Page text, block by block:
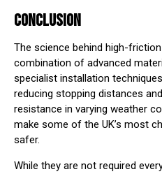
CONCLUSION
The science behind high-
combination of advanced
specialist installation
reducing stopping distances
resistance in varying weather
make some of the UK’s most
safer.
While they are not required